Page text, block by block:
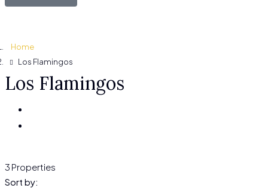
Home
Los Flamingos
Los Flamingos
3 Properties
Sort by: